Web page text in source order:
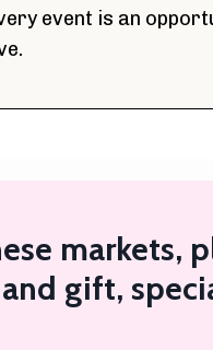
event is an
markets,
gift,